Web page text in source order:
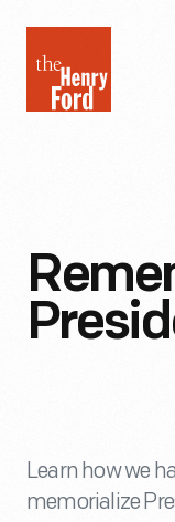
Henry
Ford
Learn how we
memorialize